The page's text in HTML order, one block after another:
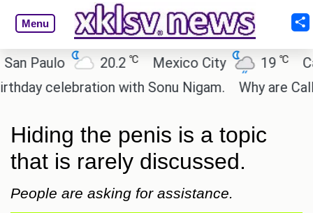
Menu
20.2 ℃ Mexico City 19℃
Cairo
celebration with Sonu Nigam.
Why are Call of
Hiding the penis is a topic
that is rarely discussed.
People are asking for assistance.